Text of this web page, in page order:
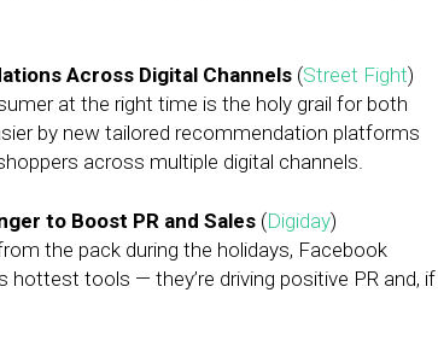
Across Digital Channels (Street Fight)
at the right time is the holy grail for both
by new tailored recommendation platforms
across multiple digital channels.
to Boost PR and Sales (Digiday)
the pack during the holidays, Facebook
tools — they’re driving positive PR and, if